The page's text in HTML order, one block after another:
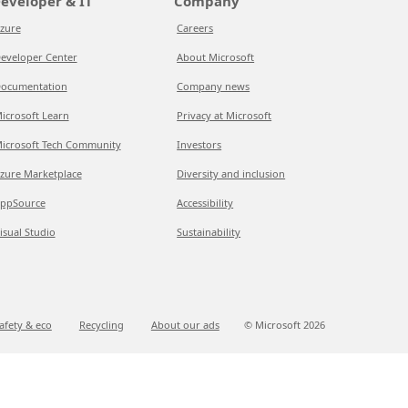
Center
Learn
Tech Community
Marketplace
Studio
Careers
About Microsoft
Company news
Privacy at Microsoft
Investors
Diversity and inclusion
Accessibility
Sustainability
& eco Recycling About our ads © Microsoft 2026